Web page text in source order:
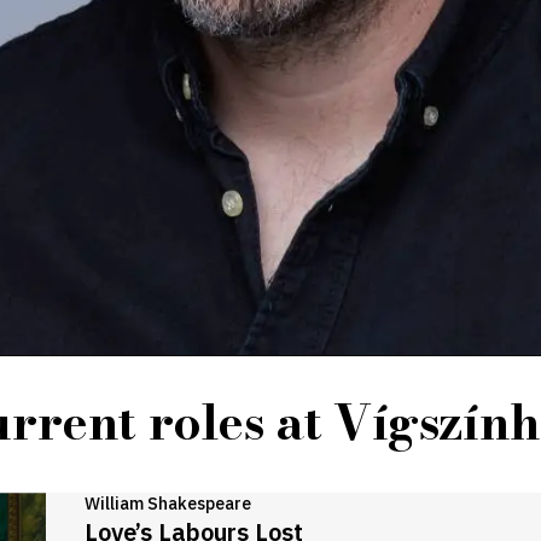
roles at
William Shakespeare
Love’s Labours Lost